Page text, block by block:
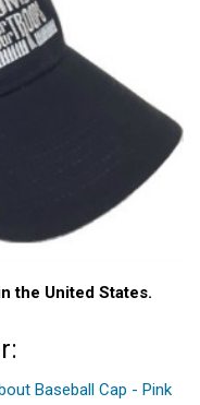
the United States.